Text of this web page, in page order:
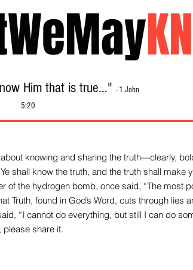
Him that is true..." - 1 John
5:20
knowing and sharing the truth—clearly,
shall know the truth, and the truth shall make
of the hydrogen bomb, once said, “The most
Truth, found in God’s Word, cuts through lies
“I cannot do everything, but still I can do
share it.